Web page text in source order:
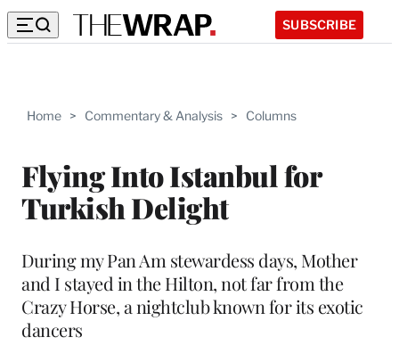
SUBSCRIBE
Home > Commentary & Analysis > Columns
Flying Into Istanbul for
Turkish Delight
During my Pan Am stewardess days, Mother
and I stayed in the Hilton, not far from the
Crazy Horse, a nightclub known for its exotic
dancers